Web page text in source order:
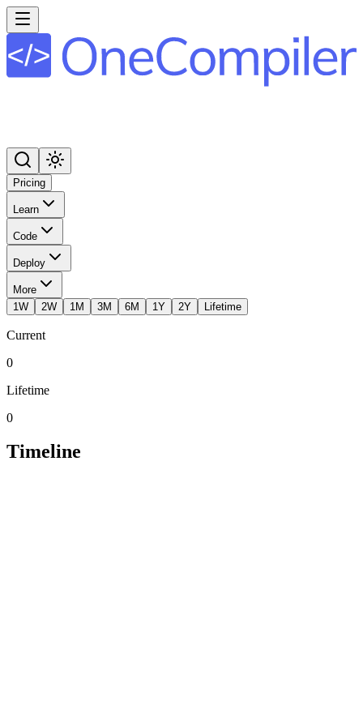
Pricing
Learn
Code
Deploy
More
1W
2W 1M 3M 6M 1Y 2Y Lifetime
Current
0
Lifetime
0
Timeline